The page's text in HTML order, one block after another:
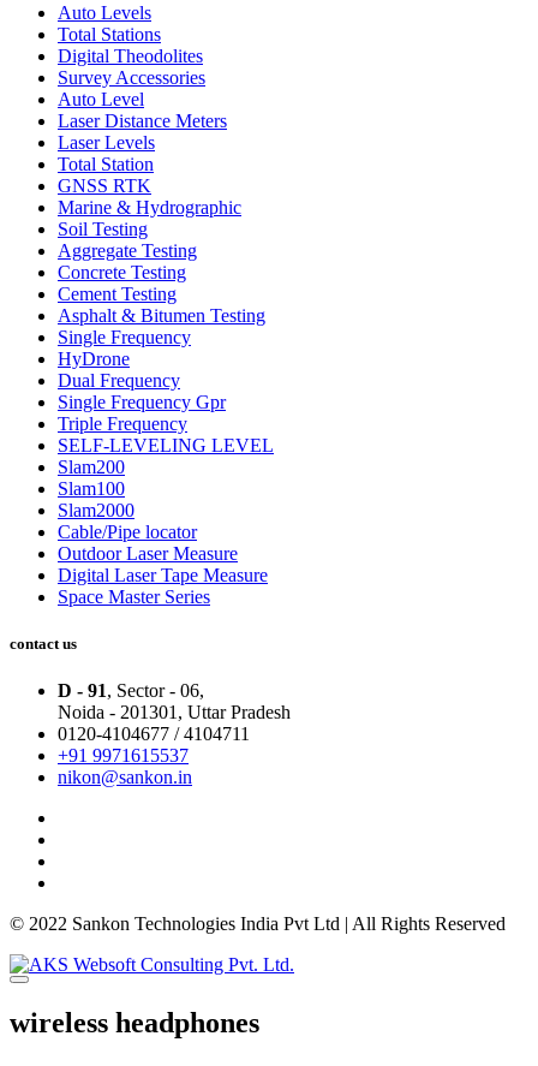
Auto Levels
Total Stations
Digital Theodolites
Survey Accessories
Auto Level
Laser Distance Meters
Laser Levels
Total Station
GNSS RTK
Marine & Hydrographic
Soil Testing
Aggregate Testing
Concrete Testing
Cement Testing
Asphalt & Bitumen Testing
Single Frequency
HyDrone
Dual Frequency
Single Frequency Gpr
Triple Frequency
SELF-LEVELING LEVEL
Slam200
Slam100
Slam2000
Cable/Pipe locator
Outdoor Laser Measure
Digital Laser Tape Measure
Space Master Series
contact us
D - 91, Sector - 06,
Noida - 201301, Uttar Pradesh
0120-4104677 / 4104711
+91 9971615537
nikon@sankon.in
© 2022 Sankon Technologies India Pvt Ltd | All Rights Reserved
wireless headphones